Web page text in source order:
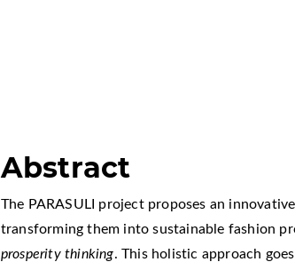
Abstract
The PARASULI project proposes an innovative
transforming them into sustainable fashion
prosperity thinking. This holistic approach